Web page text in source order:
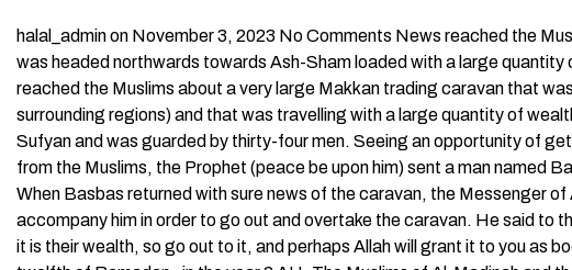
halal_admin on November 3, 2023 No Comments News reached the
was headed northwards towards Ash-Sham loaded with a large
reached the Muslims about a very large Makkan trading caravan that
surrounding regions) and that was travelling with a large quantity of
Sufyan and was guarded by thirty-four men. Seeing an opportunity of
from the Muslims, the Prophet (peace be upon him) sent a man named
When Basbas returned with sure news of the caravan, the Messenger
accompany him in order to go out and overtake the caravan. He said to
it is their wealth, so go out to it, and perhaps Allah will grant it to you as